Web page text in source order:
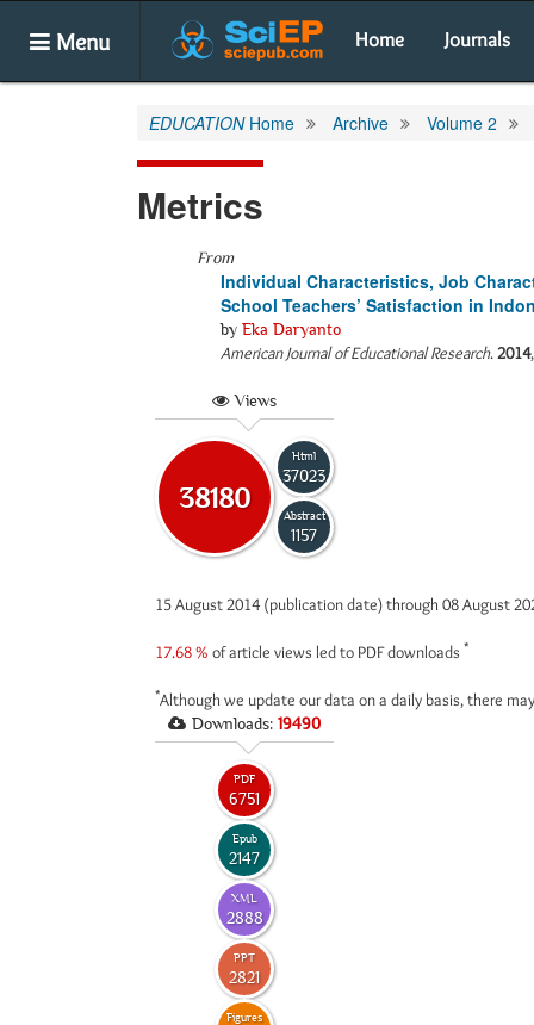
Menu Home Journals
EDUCATIONHome Archive Volume 2
Metrics
From
Individual Characteristics, Job
School Teachers’ Satisfaction in
by Eka Daryanto
American Journal of Educational Research.2014
Views
38180
Html
37023
Abstract
1157
15 August 2014 (publication date) through 08 August
17.68 % of article views led to PDF downloads *
*Although we update our data on a daily basis, there
Downloads: 19490
PDF
6751
Epub
2147
XML
2888
PPT
2821
Figures